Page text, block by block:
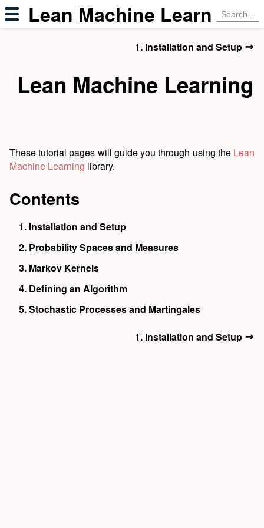
Lean Machine Learning
1. Installation and Setup →
Lean Machine Learning
These tutorial pages will guide you through using the Lean
Machine Learning library.
Contents
1. Installation and Setup
2. Probability Spaces and Measures
3. Markov Kernels
4. Defining an Algorithm
5.Stochastic Processes and Martingales
1. Installation and Setup →